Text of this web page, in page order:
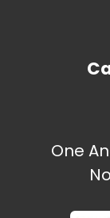
The
Ecton
One